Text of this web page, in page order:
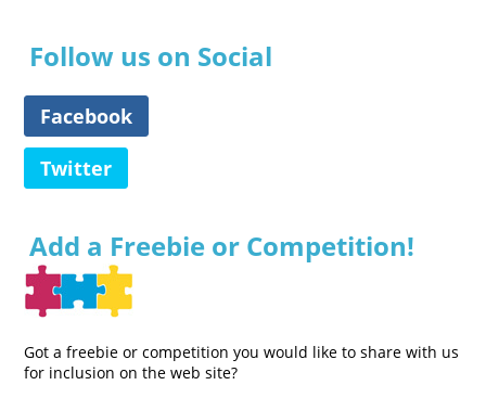
Follow us on Social
Facebook
Twitter
Add a Freebie or Competition!
Got a freebie or competition you would like to share with us
for inclusion on the web site?